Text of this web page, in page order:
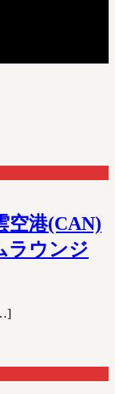
空港(CAN)
ラウンジ